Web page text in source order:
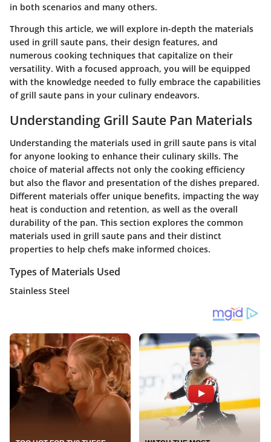
in both scenarios and many others.
Through this article, we will explore in-depth the materials
used in grill saute pans, their design features, and
numerous cooking techniques that capitalize on their
versatility. With a focused approach, you will be equipped
with the knowledge needed to fully embrace the capabilities
of grill saute pans in your culinary endeavors.
Understanding Grill Saute Pan Materials
Understanding the materials used in grill saute pans is vital
for anyone looking to enhance their culinary skills. The
choice of material affects not only the cooking efficiency
but also the flavor and presentation of the dishes prepared.
Different materials offer unique benefits, impacting the way
heat is conduction and retention, as well as the overall
durability of the pan. This section explores the common
materials used in grill saute pans and their distinct
properties to help chefs make informed choices.
Types of Materials Used
Stainless Steel